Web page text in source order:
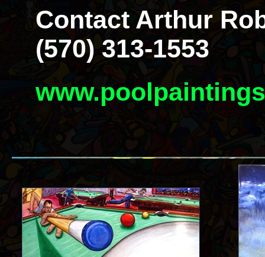
Contact Arthur
(570) 313-1553